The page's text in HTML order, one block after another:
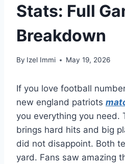
Stats: Full
Breakdown
By Izel Immi May 19, 2026
If you love football
new england patriots
you everything you need.
brings hard hits and big
did not disappoint. Both
yard. Fans saw amazing